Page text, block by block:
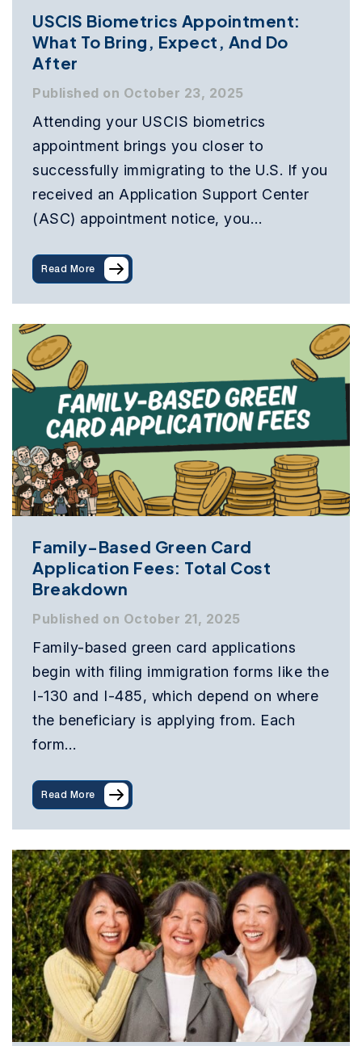
USCIS Biometrics Appointment:
What To Bring, Expect, And Do
After
Published on October 23, 2025
Attending your USCIS biometrics
appointment brings you closer to
successfully immigrating to the U.S. If you
received an Application Support Center
(ASC) appointment notice, you…
Read More
Family-Based Green Card
Application Fees: Total Cost
Breakdown
Published on October 21, 2025
Family-based green card applications
begin with filing immigration forms like the
I-130 and I-485, which depend on where
the beneficiary is applying from. Each
form…
Read More